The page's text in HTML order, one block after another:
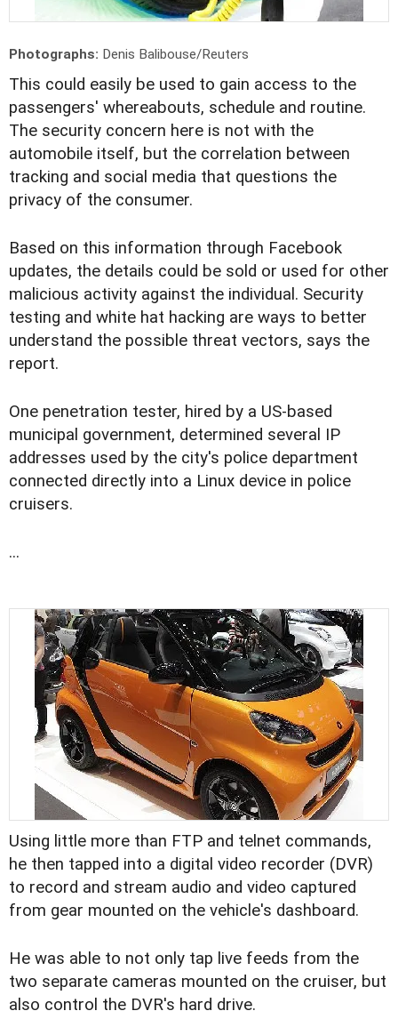
Photographs: Denis Balibouse/Reuters
This could easily be used to gain access to the
passengers' whereabouts, schedule and routine.
The security concern here is not with the
automobile itself, but the correlation between
tracking and social media that questions the
privacy of the consumer.
Based on this information through Facebook
updates, the details could be sold or used for other
malicious activity against the individual. Security
testing and white hat hacking are ways to better
understand the possible threat vectors, says the
report.
One penetration tester, hired by a US-based
municipal government, determined several IP
addresses used by the city's police department
connected directly into a Linux device in police
cruisers.
...
Using little more than FTP and telnet commands,
he then tapped into a digital video recorder (DVR)
to record and stream audio and video captured
from gear mounted on the vehicle's dashboard.
He was able to not only tap live feeds from the
two separate cameras mounted on the cruiser, but
also control the DVR's hard drive.